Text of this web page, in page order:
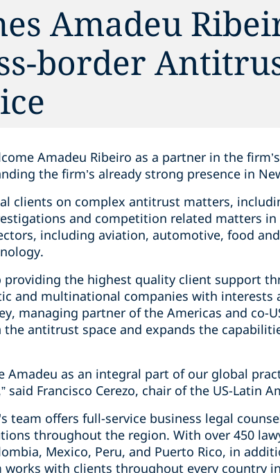
Amadeu
border
Amadeu Ribeiro as a partner in the
the firm’s already strong presence in
clients on complex antitrust matters,
and competition related matters in
including aviation, automotive, food
providing the highest quality client support
and multinational companies with
managing partner of the Americas and co-
the antitrust space and expands the
Amadeu as an integral part of our global
said Francisco Cerezo, chair of the US-Latin
team offers full-service business legal
throughout the region. With over 450
Mexico, Peru, and Puerto Rico, in
with clients throughout every country